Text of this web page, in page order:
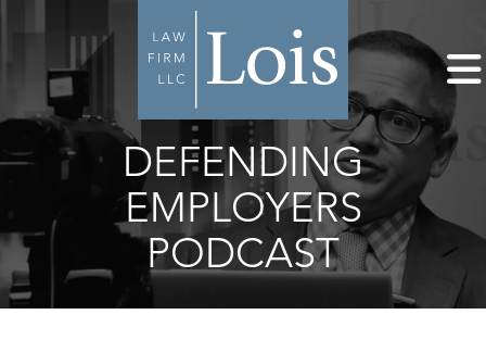
DEFENDING
EMPLOYERS
PODCAST